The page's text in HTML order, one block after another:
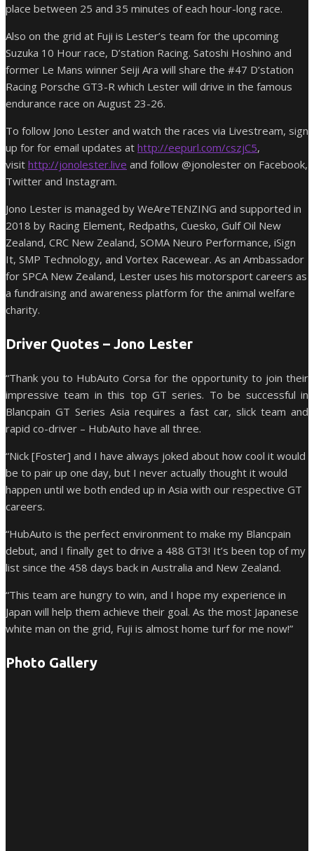
place between 25 and 35 minutes of each hour-long race.
Also on the grid at Fuji is Lester’s team for the upcoming
Suzuka 10 Hour race, D’station Racing. Satoshi Hoshino and
former Le Mans winner Seiji Ara will share the #47 D’station
Racing Porsche GT3-R which Lester will drive in the famous
endurance race on August 23-26.
To follow Jono Lester and watch the races via Livestream, sign
up for for email updates at http://eepurl.com/cszjC5,
visit http://jonolester.live and follow @jonolester on Facebook,
Twitter and Instagram.
Jono Lester is managed by WeAreTENZING and supported in
2018 by Racing Element, Redpaths, Cuesko, Gulf Oil New
Zealand, CRC New Zealand, SOMA Neuro Performance, iSign
It, SMP Technology, and Vortex Racewear. As an Ambassador
for SPCA New Zealand, Lester uses his motorsport careers as
a fundraising and awareness platform for the animal welfare
charity.
Driver Quotes – Jono Lester
“Thank you to HubAuto Corsa for the opportunity to join their
impressive team in this top GT series. To be successful in
Blancpain GT Series Asia requires a fast car, slick team and
rapid co-driver – HubAuto have all three.
“Nick [Foster] and I have always joked about how cool it would
be to pair up one day, but I never actually thought it would
happen until we both ended up in Asia with our respective GT
careers.
“HubAuto is the perfect environment to make my Blancpain
debut, and I finally get to drive a 488 GT3! It’s been top of my
list since the 458 days back in Australia and New Zealand.
“This team are hungry to win, and I hope my experience in
Japan will help them achieve their goal. As the most Japanese
white man on the grid, Fuji is almost home turf for me now!”
Photo Gallery